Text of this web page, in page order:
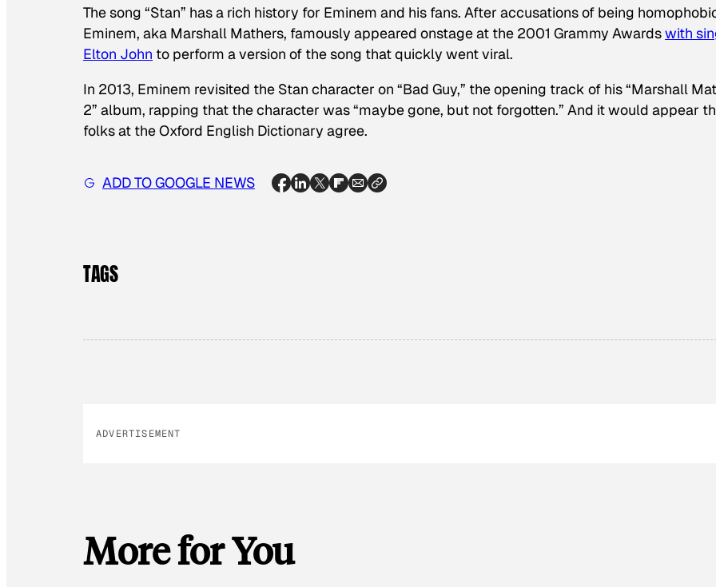
The song “Stan” has a rich history for Eminem and his fans. After accusations of being
Eminem, aka Marshall Mathers, famously appeared onstage at the 2001 Grammy Awardswith
Elton John to perform a version of the song that quickly went viral.
In 2013, Eminem revisited the Stan character on “Bad Guy,” the opening track of his “Marshall
2” album, rapping that the character was “maybe gone, but not forgotten.” And it would appear
folks at the Oxford English Dictionary agree.
ADD TO GOOGLE NEWS
TAGS
ADVERTISEMENT
More for You